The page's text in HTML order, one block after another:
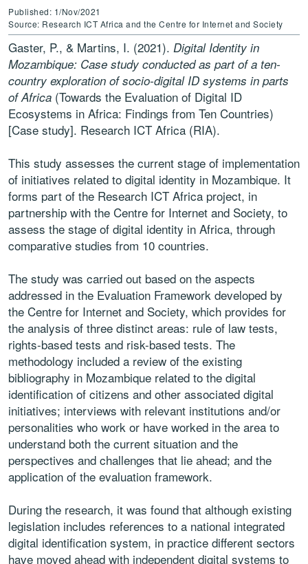
Published: 1/Nov/2021
Source: Research ICT Africa and the Centre for Internet and Society
Gaster, P., & Martins, I. (2021). Digital Identity in
Mozambique: Case study conducted as part of a ten-
country exploration of socio-digital ID systems in parts
of Africa (Towards the Evaluation of Digital ID
Ecosystems in Africa: Findings from Ten Countries)
[Case study]. Research ICT Africa (RIA).
This study assesses the current stage of implementation
of initiatives related to digital identity in Mozambique. It
forms part of the Research ICT Africa project, in
partnership with the Centre for Internet and Society, to
assess the stage of digital identity in Africa, through
comparative studies from 10 countries.
The study was carried out based on the aspects
addressed in the Evaluation Framework developed by
the Centre for Internet and Society, which provides for
the analysis of three distinct areas: rule of law tests,
rights-based tests and risk-based tests. The
methodology included a review of the existing
bibliography in Mozambique related to the digital
identification of citizens and other associated digital
initiatives; interviews with relevant institutions and/or
personalities who work or have worked in the area to
understand both the current situation and the
perspectives and challenges that lie ahead; and the
application of the evaluation framework.
During the research, it was found that although existing
legislation includes references to a national integrated
digital identification system, in practice different sectors
have moved ahead with independent digital systems to